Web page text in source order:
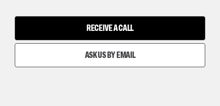
RECEIVE A CALL
ASK US BY EMAIL